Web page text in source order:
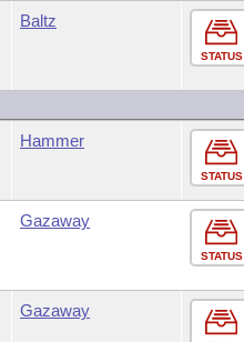
Baltz
STATUS
Hammer
STATUS
Gazaway
STATUS
Gazaway